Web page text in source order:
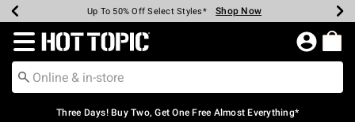
Earn Hot Cash Every $40 Spent* Shop Now
Up To 50% Off Select Styles* Shop Now
Up To 40% Off Backpacks* Shop Now
Up To 60% Off Clearance* Shop Now
Free Pickup In-Store* Shop Now
Free Shipping Over $75* Shop Now
Redirect to Hot Topic Home Page
Three Days! Buy Two, Get One Free Almost Everything*